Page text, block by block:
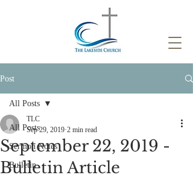
Post
All Posts
Sermon Notes
Bulletin
All Posts
September 22, 2019 -
Bulletin Article
TLC
Sep 29, 2019 2 min read